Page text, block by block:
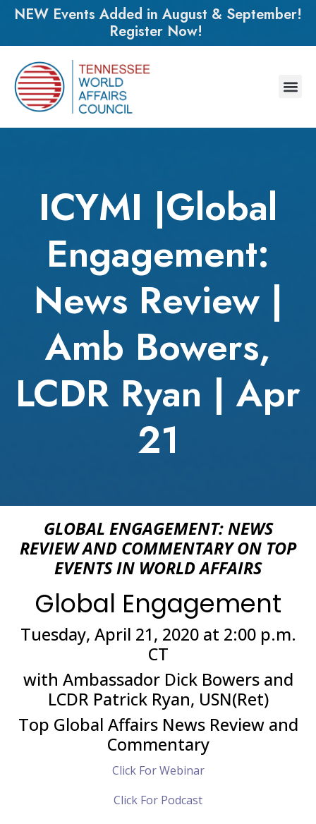
NEW Events Added in August & September!
Register Now!
ICYMI |Global
Engagement:
News Review |
Amb Bowers,
LCDR Ryan | Apr
21
GLOBAL ENGAGEMENT: NEWS
REVIEW AND COMMENTARY ON TOP
EVENTS IN WORLD AFFAIRS
Global Engagement
Tuesday, April 21, 2020 at 2:00 p.m.
CT
with Ambassador Dick Bowers and
LCDR Patrick Ryan, USN(Ret)
Top Global Affairs News Review and
Commentary
Click For Webinar
Click For Podcast